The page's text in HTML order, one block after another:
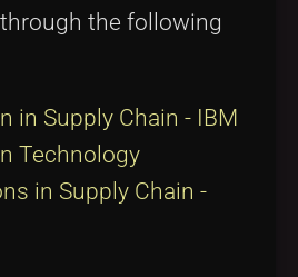
the following
in Supply Chain - IBM
Technology
in Supply Chain -